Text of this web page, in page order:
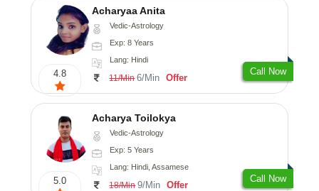
4.8
Acharyaa Anita
Vedic-Astrology
Exp: 8 Years
Lang: Hindi
11/Min 6/Min Offer
Call Now
5.0
Acharya Toilokya
Vedic-Astrology
Exp: 5 Years
Lang: Hindi, Assamese
18/Min 9/Min Offer
Call Now